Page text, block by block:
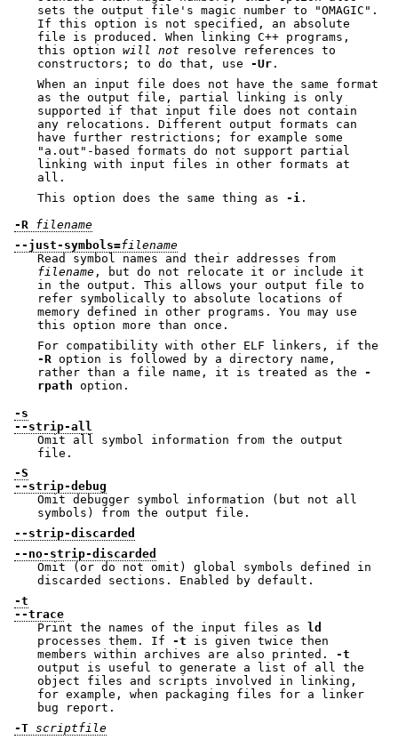
sets the output file's magic number to
"OMAGIC" .
If this option is not specified, an absolute
file is produced. When linking C++ programs,
this option will not resolve references to
constructors; to do that, use -Ur .
When an input file does not have the same format
as the output file, partial linking is only
supported if that input file does not contain
any relocations. Different output formats can
have further restrictions; for example some
"a.out" -based formats do not support partial
linking with input files in other formats at
all.
This option does the same thing as -i .
-R filename
--just-symbols=filename
Read symbol names and their addresses from
filename , but do not relocate it or include it
in the output. This allows your output file to
refer symbolically to absolute locations of
memory defined in other programs. You may use
this option more than once.
For compatibility with other ELF linkers, if the
-R
rather than a file name, it is treated as the -
rpath option.
-s
--strip-all
Omit all symbol information from the output
file.
-S
--strip-debug
Omit debugger symbol information (but not all
symbols) from the output file.
--strip-discarded
--no-strip-discarded
Omit (or do not omit) global symbols defined in
discarded sections. Enabled by default.
-t
--trace
Print the names of the input files as ld
processes them. If -t is given twice then
members within archives are also printed. -t
output is useful to generate a list of all the
object files and scripts involved in linking,
for example, when packaging files for a linker
bug report.
-T scriptfile